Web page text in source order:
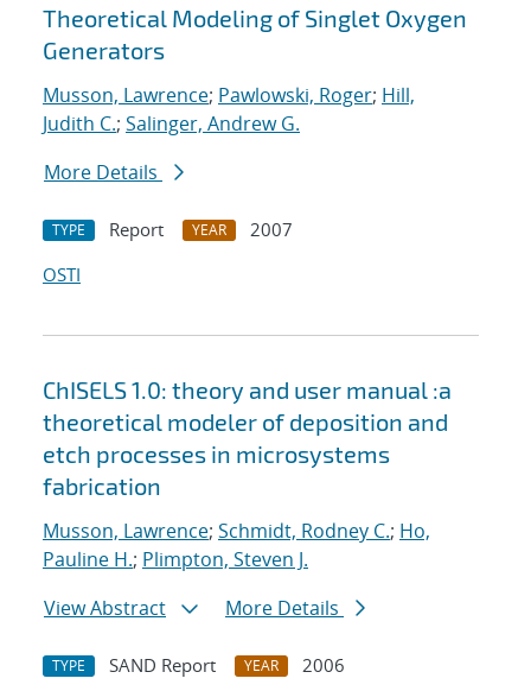
Theoretical Modeling of Singlet Oxygen
Generators
Musson, Lawrence; Pawlowski, Roger; Hill,
Judith C.; Salinger, Andrew G.
More Details
TYPE Report YEAR
2007
OSTI
ChISELS 1.0: theory and user manual :a
theoretical modeler of deposition and
etch processes in microsystems
fabrication
Musson, Lawrence; Schmidt, Rodney C.; Ho,
Pauline H.; Plimpton, Steven J.
View Abstract
More Details
TYPE SAND Report YEAR
2006